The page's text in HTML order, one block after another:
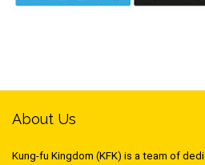
About Us
Kung-fu Kingdom (KFK) is a team of